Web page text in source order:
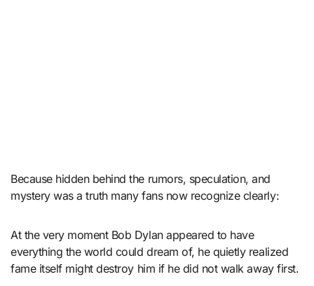
Because hidden behind the rumors, speculation, and
mystery was a truth many fans now recognize clearly:
At the very moment Bob Dylan appeared to have
everything the world could dream of, he quietly realized
fame itself might destroy him if he did not walk away first.